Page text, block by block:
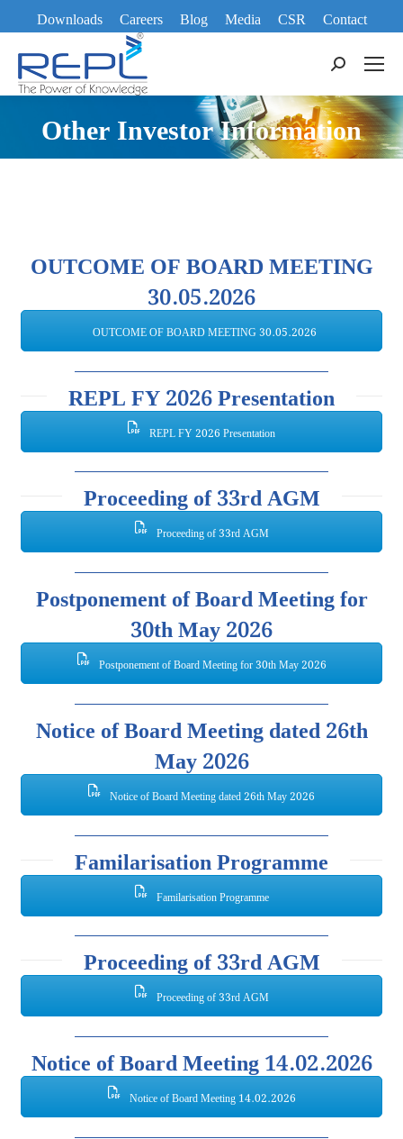
Downloads Careers Blog Media CSR
Contact
Search:
Other Investor Information
OUTCOME OF BOARD MEETING
30.05.2026
OUTCOME OF BOARD MEETING 30.05.2026
REPL FY 2026 Presentation
REPL FY 2026 Presentation
Proceeding of 33rd AGM
Proceeding of 33rd AGM
Postponement of Board Meeting for
30th May 2026
Postponement of Board Meeting for 30th May 2026
Notice of Board Meeting dated 26th
May 2026
Notice of Board Meeting dated 26th May 2026
Familarisation Programme
Familarisation Programme
Proceeding of 33rd AGM
Proceeding of 33rd AGM
Notice of Board Meeting 14.02.2026
Notice of Board Meeting 14.02.2026